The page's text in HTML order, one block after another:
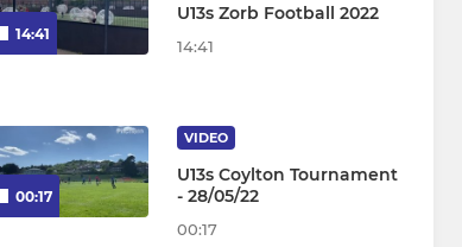
14:41
U13s Zorb Football 2022
14:41
00:17
VIDEO
U13s Coylton Tournament
- 28/05/22
00:17